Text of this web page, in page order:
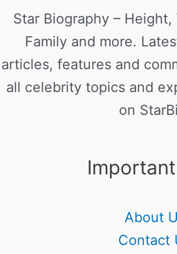
Star Biography –
Family and more.
articles, features and
all celebrity topics and
on
About
Contact